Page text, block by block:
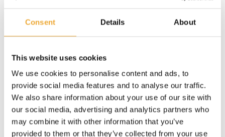
Consent Details About
This website uses cookies
We use cookies to personalise content and ads, to
provide social media features and to analyse our traffic.
We also share information about your use of our site with
our social media, advertising and analytics partners who
may combine it with other information that you’ve
provided to them or that they’ve collected from your use